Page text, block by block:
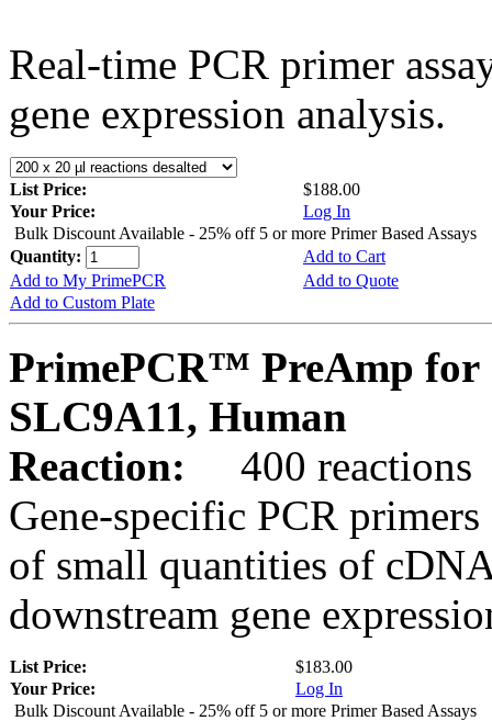
Real-time PCR primer
gene expression analysis.
List Price:
$188.00
Your Price:
Log In
Bulk Discount Available - 25% off 5 or more Primer Based Assays
Quantity:
Add to Cart
Add to My PrimePCR
Add to Quote
Add to Custom Plate
PrimePCR™ PreAmp for
SLC9A11, Human
Reaction:
400 reactions
Gene-specific PCR
of small quantities of
downstream gene
List Price:
$183.00
Your Price:
Log In
Bulk Discount Available - 25% off 5 or more Primer Based Assays